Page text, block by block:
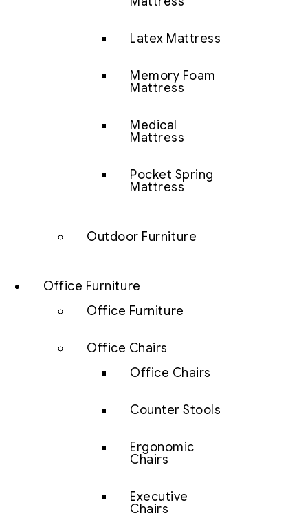
Latex Mattress
Memory Foam
Mattress
Medical
Mattress
Pocket Spring
Mattress
Outdoor Furniture
Office Furniture
Office Furniture
Office Chairs
Office Chairs
Counter Stools
Ergonomic
Chairs
Executive
Chairs